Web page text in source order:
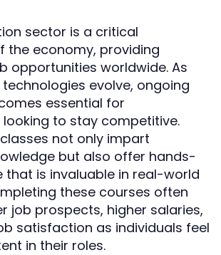
sector is a critical
the economy, providing
opportunities worldwide. As
evolve, ongoing
essential for
to stay competitive.
not only impart
but also offer hands-
that is invaluable in real-world
these courses often
job prospects, higher salaries,
satisfaction as individuals feel
in their roles.